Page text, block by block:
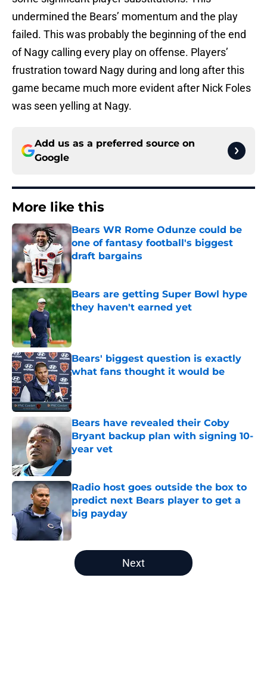
undermined the Bears’ momentum and the play
failed. This was probably the beginning of the end
of Nagy calling every play on offense. Players’
frustration toward Nagy during and long after this
game became much more evident after Nick Foles
was seen yelling at Nagy.
Add us as a preferred source on
Google
More like this
Bears WR Rome Odunze could be
one of fantasy football's biggest
draft bargains
Bears are getting Super Bowl hype
they haven't earned yet
Bears' biggest question is exactly
what fans thought it would be
Published by on Invalid Date
Bears have revealed their Coby
Bryant backup plan with signing 10-
year vet
Published by on Invalid Date
Radio host goes outside the box to
predict next Bears player to get a
big payday
Published by on Invalid Date
5 related articles loaded
Next